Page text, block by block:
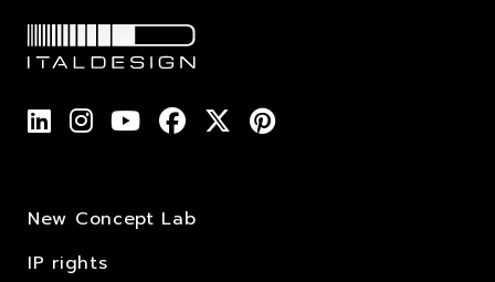
New Concept Lab
IP rights